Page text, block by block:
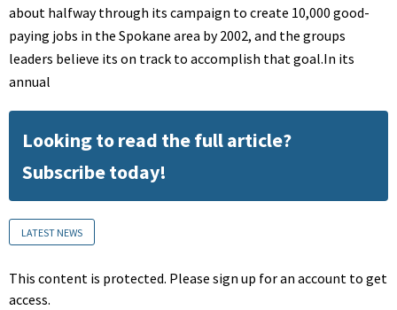
about halfway through its campaign to create 10,000 good-
paying jobs in the Spokane area by 2002, and the groups
leaders believe its on track to accomplish that goal.In its
annual
Looking to read the full article?
Subscribe today!
LATEST NEWS
This content is protected. Please sign up for an account to get
access.